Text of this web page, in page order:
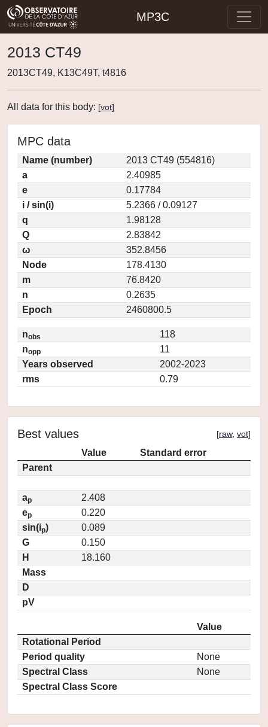
MP3C
2013 CT49
2013CT49, K13C49T, t4816
All data for this body: [vot]
MPC data
Name (number)
2013 CT49 (554816)
a
2.40985
e
0.17784
i / sin(i)
5.2366 / 0.09127
q
1.98128
Q
2.83842
ω
352.8456
Node
178.4130
m
76.8420
n
0.2635
Epoch
2460800.5
nobs
118
nopp
11
Years observed
2002-2023
rms
0.79
Best values [raw, vot]
Value
Standard error
Parent
ap
2.408
ep
0.220
sin(ip)
0.089
G
0.150
H
18.160
Mass
D
pV
Value
Rotational Period
Period quality
None
Spectral Class
None
Spectral Class Score